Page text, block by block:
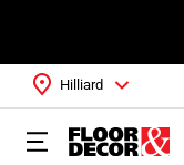
Hilliard